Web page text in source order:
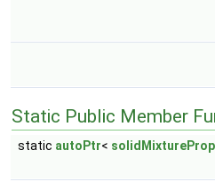
Static Public Member
static autoPtr<